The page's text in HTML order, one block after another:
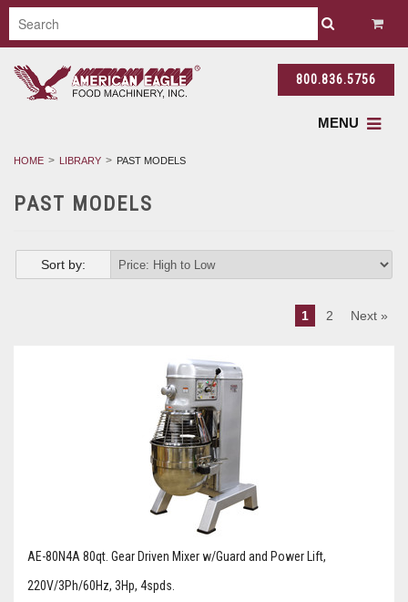
800.836.5756
MENU
HOME LIBRARY PAST MODELS
PAST MODELS
Sort by:
1 2 Next »
AE-80N4A 80qt. Gear Driven Mixer w/Guard and Power Lift,
220V/3Ph/60Hz, 3Hp, 4spds.